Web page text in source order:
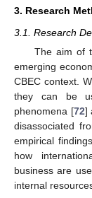
3. Research
3.1. Research
The aim of
emerging
CBEC context.
they can be
phenomena [72]
disassociated
empirical
how
business are
internal